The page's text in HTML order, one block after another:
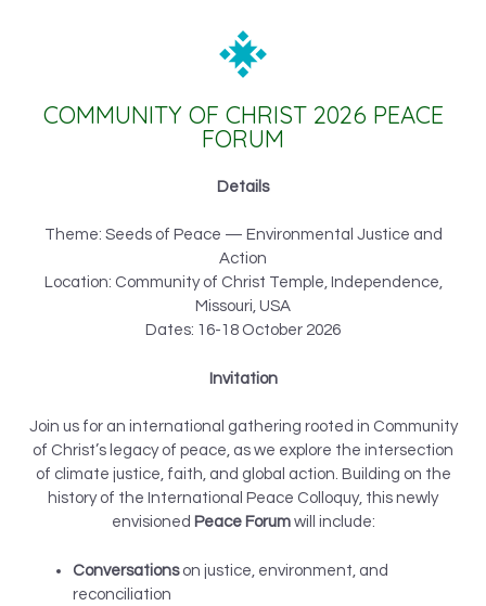
COMMUNITY OF CHRIST 2026 PEACE
FORUM
Details
Theme: Seeds of Peace — Environmental Justice and
Action
Location: Community of Christ Temple, Independence,
Missouri, USA
Dates: 16-18 October 2026
Invitation
Join us for an international gathering rooted in Community
of Christ’s legacy of peace, as we explore the intersection
of climate justice, faith, and global action. Building on the
history of the International Peace Colloquy, this newly
envisioned Peace Forumwill include:
Conversationson justice, environment, and
reconciliation